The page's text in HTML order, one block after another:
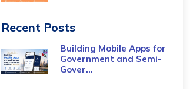
Recent Posts
Building Mobile Apps for
Government and Semi-
Gover...